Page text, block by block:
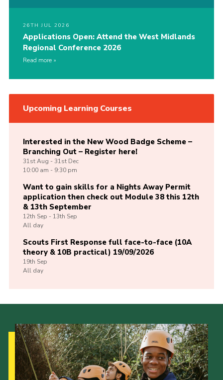
26TH JUL 2026
Applications Open: Attend the West Midlands
Regional Conference 2026
Read more
Upcoming Learning Courses
Interested in the New Wood Badge Scheme –
Branching Out – Register here!
31stAug -31st Dec
10:00 am - 9:30 pm
Want to gain skills for a Nights Away Permit
application then check out Module 38 this 12th
& 13th September
12th Sep -13th Sep
All day
Scouts First Response full face-to-face (10A
theory & 10B practical) 19/09/2026
19th Sep
All day